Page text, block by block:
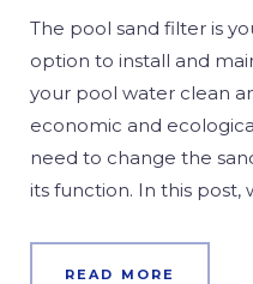
The pool sand filter is
option to install and
your pool water clean
economic and
need to change the
its function. In this post,
READ MORE